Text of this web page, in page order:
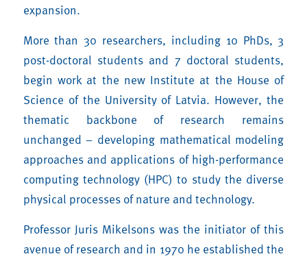
expansion.
More than 30 researchers, including 10 PhDs, 3
post-doctoral students and 7 doctoral students,
begin work at the new Institute at the House of
Science of the University of Latvia. However, the
thematic backbone of research remains
unchanged – developing mathematical modeling
approaches and applications of high-performance
computing technology (HPC) to study the diverse
physical processes of nature and technology.
Professor Juris Mikelsons was the initiator of this
avenue of research and in 1970 he established the